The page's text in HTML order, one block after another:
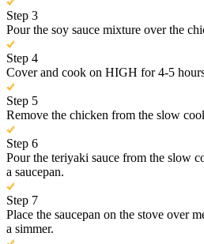
Step 3
Pour the soy sauce mixture over the
Step 4
Cover and cook on HIGH for 4-5
Step 5
Remove the chicken from the slow
Step 6
Pour the teriyaki sauce from the slow
a saucepan.
Step 7
Place the saucepan on the stove over
a simmer.